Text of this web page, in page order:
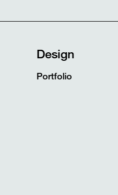
Design
Portfolio